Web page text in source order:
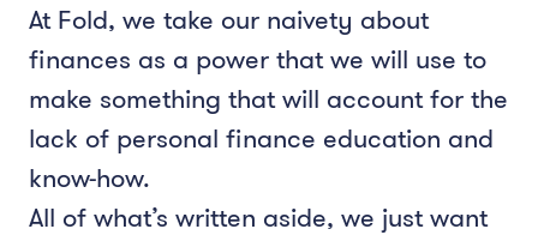
At Fold, we take our naivety about
finances as a power that we will use to
make something that will account for the
lack of personal finance education and
know-how.
All of what’s written aside, we just want